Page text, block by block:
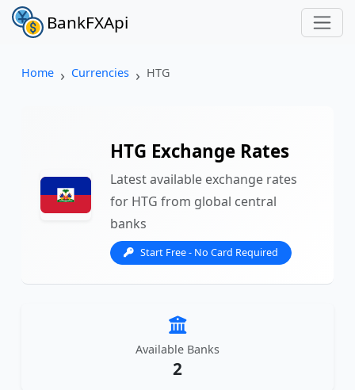
BankFXApi
Home Currencies HTG
HTG Exchange Rates
Latest available exchange rates
for HTG from global central
banks
Start Free - No Card Required
Available Banks
2